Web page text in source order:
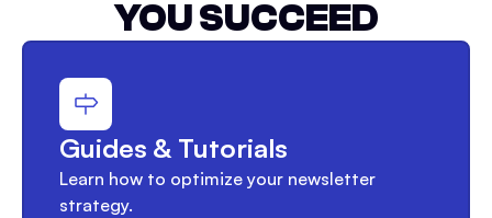
YOU SUCCEED
Guides & Tutorials
Learn how to optimize your newsletter
strategy.